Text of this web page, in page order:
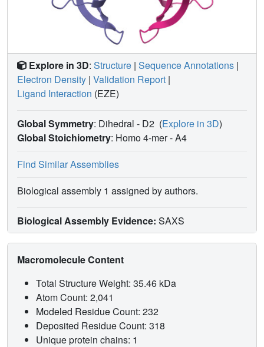
Explore in 3D: Structure | Sequence Annotations |
Electron Density | Validation Report |
Ligand Interaction (EZE)
Global Symmetry: Dihedral - D2 (Explore in 3D)
Global Stoichiometry: Homo 4-mer -A4
Find Similar Assemblies
Biological assembly 1 assigned by authors.
Biological Assembly Evidence: SAXS
Macromolecule Content
Total Structure Weight: 35.46 kDa
Atom Count: 2,041
Modeled Residue Count: 232
Deposited Residue Count: 318
Unique protein chains: 1